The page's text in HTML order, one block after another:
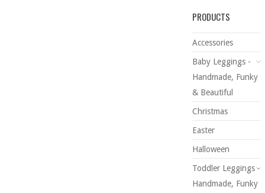
PRODUCTS
Accessories
Baby Leggings -
Handmade, Funky
& Beautiful
Christmas
Easter
Halloween
Toddler Leggings -
Handmade, Funky